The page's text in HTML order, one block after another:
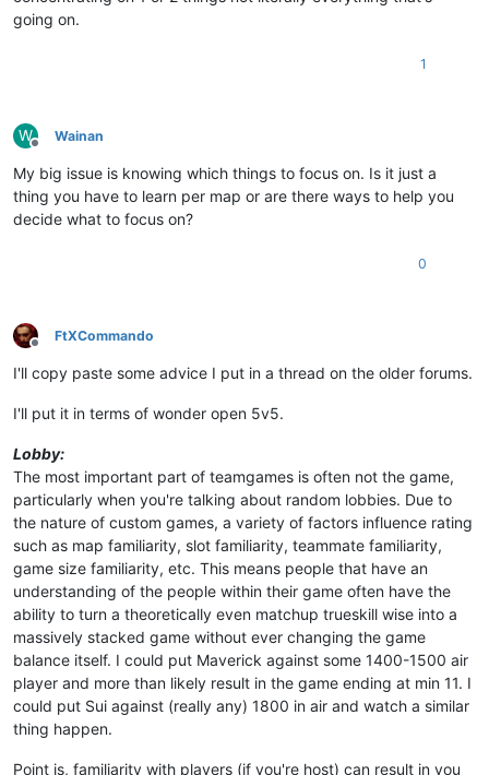
going on.
1
W
Offline
Wainan
My big issue is knowing which things to focus on. Is it just a
thing you have to learn per map or are there ways to help you
decide what to focus on?
0
Offline
FtXCommando
I'll copy paste some advice I put in a thread on the older forums.
I'll put it in terms of wonder open 5v5.
Lobby:
The most important part of teamgames is often not the game,
particularly when you're talking about random lobbies. Due to
the nature of custom games, a variety of factors influence rating
such as map familiarity, slot familiarity, teammate familiarity,
game size familiarity, etc. This means people that have an
understanding of the people within their game often have the
ability to turn a theoretically even matchup trueskill wise into a
massively stacked game without ever changing the game
balance itself. I could put Maverick against some 1400-1500 air
player and more than likely result in the game ending at min 11. I
could put Sui against (really any) 1800 in air and watch a similar
thing happen.
Point is, familiarity with players (if you're host) can result in you